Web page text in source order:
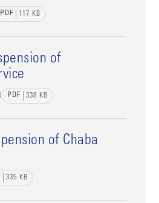
PDF 117 KB
of
PDF 338 KB
of Chaba
335 KB